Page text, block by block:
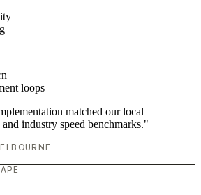
loops
matched our local
industry speed benchmarks."